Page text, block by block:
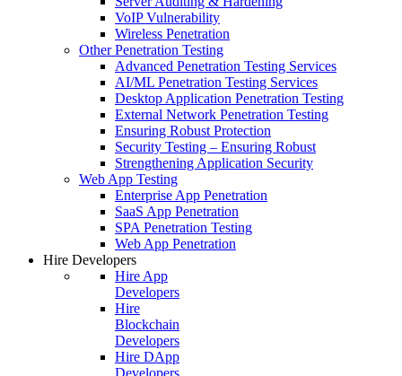
VoIP Vulnerability
Wireless Penetration
Other Penetration Testing
Advanced Penetration Testing Services
AI/ML Penetration Testing Services
Desktop Application Penetration Testing
External Network Penetration Testing
Ensuring Robust Protection
Security Testing – Ensuring Robust
Strengthening Application Security
Web App Testing
Enterprise App Penetration
SaaS App Penetration
SPA Penetration Testing
Web App Penetration
Hire Developers
Hire App
Developers
Hire
Blockchain
Developers
Hire DApp
Developers